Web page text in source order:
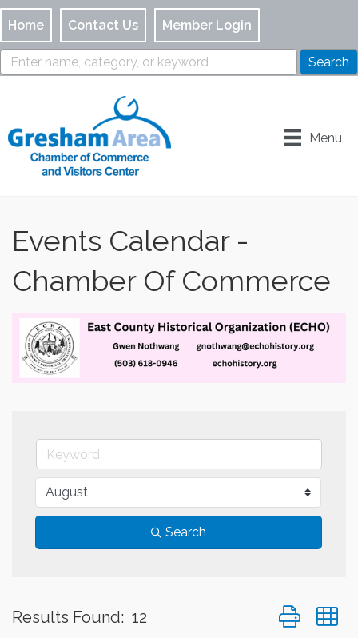
Home Contact Us Member Login
Menu
Events Calendar -
Chamber Of Commerce
Search
Results Found: 12 Button group